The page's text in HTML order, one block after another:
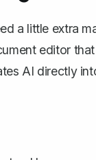
a little extra
editor
AI directly